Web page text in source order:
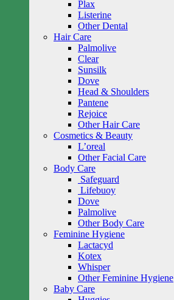
Plax
Listerine
Other Dental
Hair Care
Palmolive
Clear
Sunsilk
Dove
Head & Shoulders
Pantene
Rejoice
Other Hair Care
Cosmetics & Beauty
L’oreal
Other Facial Care
Body Care
Safeguard
Lifebuoy
Dove
Palmolive
Other Body Care
Feminine Hygiene
Lactacyd
Kotex
Whisper
Other Feminine Hygiene
Baby Care